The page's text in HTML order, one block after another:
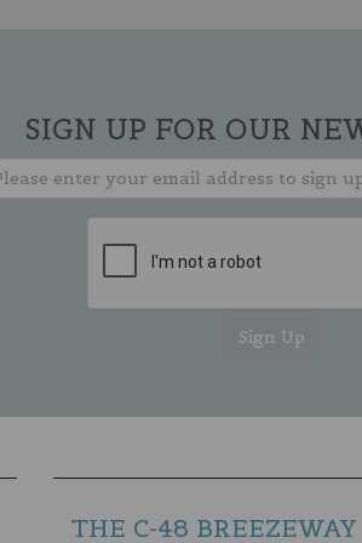
SIGN UP FOR OUR
THE C-48 BREEZEWAY